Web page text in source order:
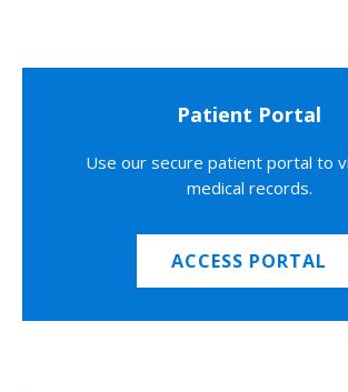
Patient Portal
Use our secure patient portal to
medical records.
ACCESS PORTAL